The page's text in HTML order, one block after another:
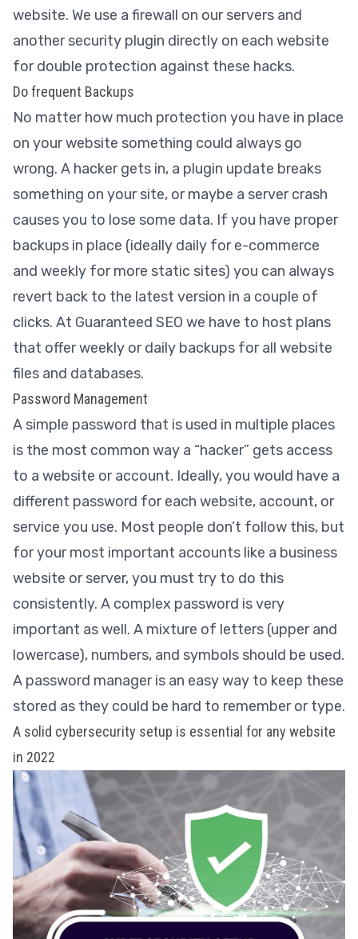
website. We use a firewall on our servers and
another security plugin directly on each website
for double protection against these hacks.
Do frequent Backups
No matter how much protection you have in place
on your website something could always go
wrong. A hacker gets in, a plugin update breaks
something on your site, or maybe a server crash
causes you to lose some data. If you have proper
backups in place (ideally daily for e-commerce
and weekly for more static sites) you can always
revert back to the latest version in a couple of
clicks. At Guaranteed SEO we have to host plans
that offer weekly or daily backups for all website
files and databases.
Password Management
A simple password that is used in multiple places
is the most common way a “hacker” gets access
to a website or account. Ideally, you would have a
different password for each website, account, or
service you use. Most people don’t follow this, but
for your most important accounts like a business
website or server, you must try to do this
consistently. A complex password is very
important as well. A mixture of letters (upper and
lowercase), numbers, and symbols should be used.
A password manager is an easy way to keep these
stored as they could be hard to remember or type.
A solid cybersecurity setup is essential for any website
in 2022